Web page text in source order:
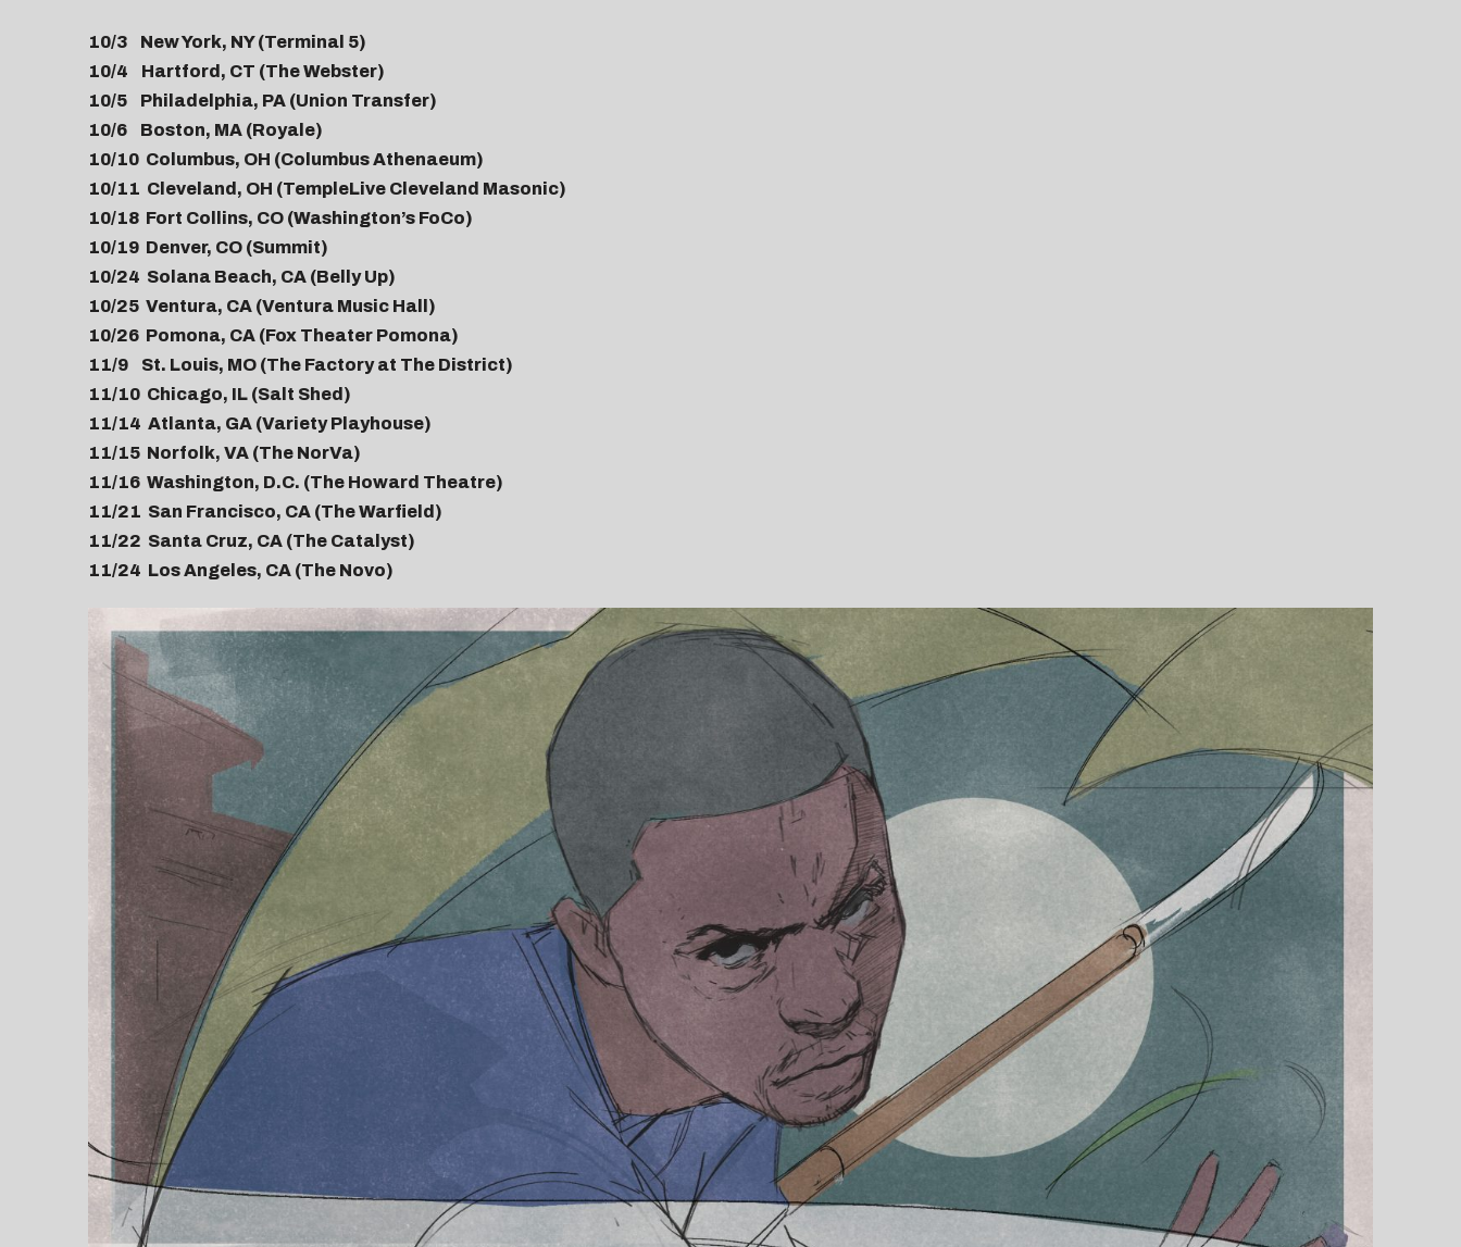
10/3 New York, NY (Terminal 5)
10/4 Hartford, CT (The Webster)
10/5 Philadelphia, PA (Union Transfer)
10/6 Boston, MA (Royale)
10/10 Columbus, OH (Columbus Athenaeum)
10/11 Cleveland, OH (TempleLive Cleveland Masonic)
10/18 Fort Collins, CO (Washington’s FoCo)
10/19 Denver, CO (Summit)
10/24 Solana Beach, CA (Belly Up)
10/25 Ventura, CA (Ventura Music Hall)
10/26 Pomona, CA (Fox Theater Pomona)
11/9 St. Louis, MO (The Factory at The District)
11/10 Chicago, IL (Salt Shed)
11/14 Atlanta, GA (Variety Playhouse)
11/15 Norfolk, VA (The NorVa)
11/16 Washington, D.C. (The Howard Theatre)
11/21 San Francisco, CA (The Warfield)
11/22 Santa Cruz, CA (The Catalyst)
11/24 Los Angeles, CA (The Novo)